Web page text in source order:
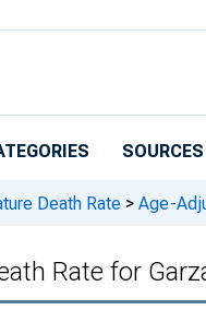
SOURCES
Death Rate > Age-
Rate for